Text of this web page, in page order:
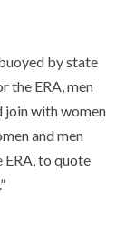
by state
the ERA, men
join with women
and men
to quote